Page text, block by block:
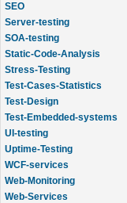
SEO
Server-testing
SOA-testing
Static-Code-Analysis
Stress-Testing
Test-Cases-Statistics
Test-Design
Test-Embedded-systems
UI-testing
Uptime-Testing
WCF-services
Web-Monitoring
Web-Services